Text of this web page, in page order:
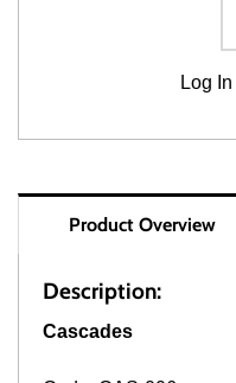
Log In
Product Overview
Description:
Cascades